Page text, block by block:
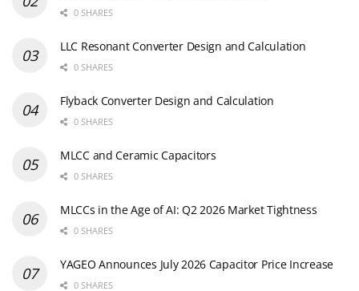
0 SHARES
LLC Resonant Converter Design and Calculation
0 SHARES
Flyback Converter Design and Calculation
0 SHARES
MLCC and Ceramic Capacitors
0 SHARES
MLCCs in the Age of AI: Q2 2026 Market Tightness
0 SHARES
YAGEO Announces July 2026 Capacitor Price Increase
0 SHARES